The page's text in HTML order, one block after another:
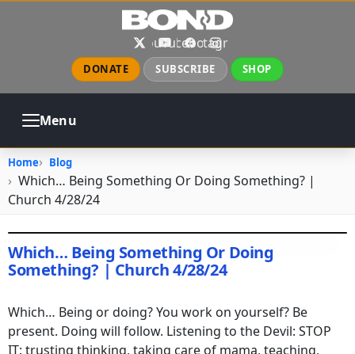
Skip to main content
XYouTube
Facebook
Instagram
DONATE SUBSCRIBE SHOP
Menu
CONTACT
Home Blog
Which… Being Something Or Doing Something? |
Church 4/28/24
Which… Being Something Or Doing
Something? | Church 4/28/24
Which… Being or doing? You work on yourself? Be
present. Doing will follow. Listening to the Devil: STOP
IT: trusting thinking, taking care of mama, teaching,